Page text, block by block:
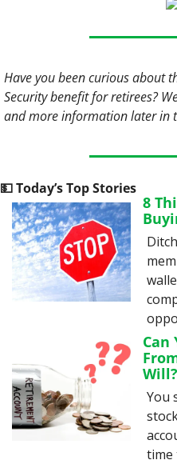
Have you been curious about
Security benefit for retirees?
and more information later in
💵 Today’s Top Stories
8
Can
Will?
You
time